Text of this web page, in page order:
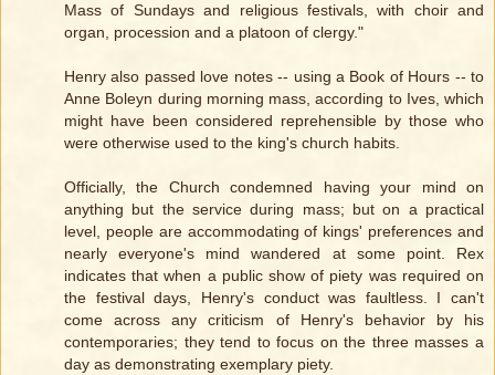
Mass of Sundays and religious festivals, with choir and
organ, procession and a platoon of clergy."
Henry also passed love notes -- using a Book of Hours -- to
Anne Boleyn during morning mass, according to Ives, which
might have been considered reprehensible by those who
were otherwise used to the king's church habits.
Officially, the Church condemned having your mind on
anything but the service during mass; but on a practical
level, people are accommodating of kings' preferences and
nearly everyone's mind wandered at some point. Rex
indicates that when a public show of piety was required on
the festival days, Henry's conduct was faultless. I can't
come across any criticism of Henry's behavior by his
contemporaries; they tend to focus on the three masses a
day as demonstrating exemplary piety.